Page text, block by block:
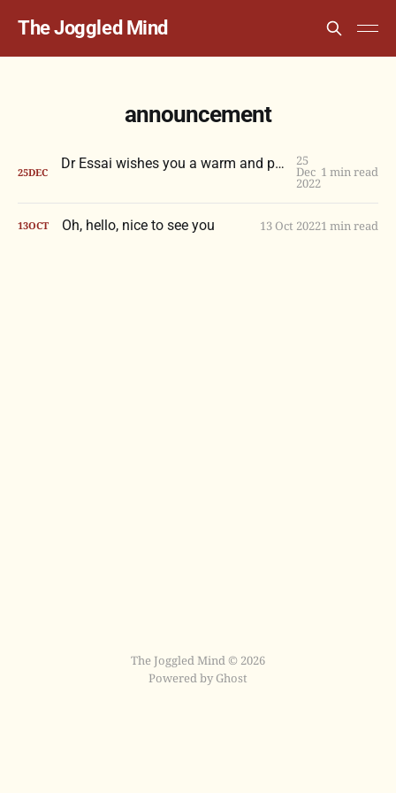
The Joggled Mind
announcement
25DEC Dr Essai wishes you a warm and peaceful holiday season 25
Dec
2022
1 min read
13OCT Oh, hello, nice to see you 13 Oct 20221 min read
The Joggled Mind © 2026
Powered by Ghost